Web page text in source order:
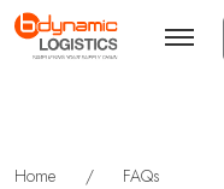
Skip to main content
Home / FAQs